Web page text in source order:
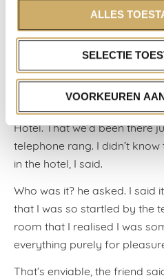
ALLES
SELECTIE
VOORKEUREN
The friend looked at me in
at the moment, I’ve had to
triangle, more or less out of
left with hotels, hounds and
Something like that, I said. I
had been invited to spend
Hotel. That we’d been there
telephone rang. I didn’t
in the hotel, I said.
Who was it? he asked. I said
that I was so startled by the
room that I realised I was
everything purely for
That’s enviable, the friend